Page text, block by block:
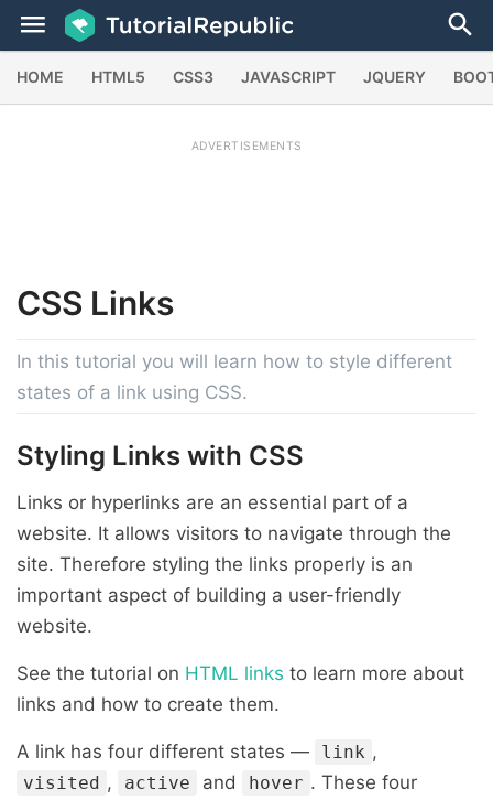
HOME HTML5 CSS3 JAVASCRIPT JQUERY
ADVERTISEMENTS
CSS Links
In this tutorial you will learn how to style different
states of a link using CSS.
Styling Links with CSS
Links or hyperlinks are an essential part of a
website. It allows visitors to navigate through the
site. Therefore styling the links properly is an
important aspect of building a user-friendly
website.
See the tutorial on HTML links to learn more about
links and how to create them.
A link has four different states — link ,
visited , active and hover . These four